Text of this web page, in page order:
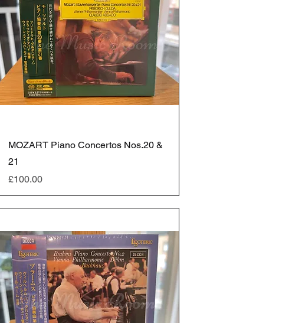
MOZART Piano Concertos Nos.20 &
21
Price
£100.00